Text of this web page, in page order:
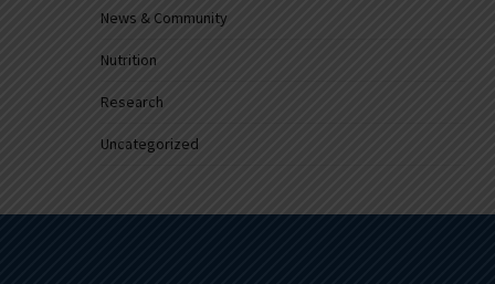
News & Community
Nutrition
Research
Uncategorized